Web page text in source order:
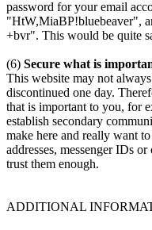
password for your email
"HtW,MiaBP!bluebeaver",
+bvr". This would be quite
(6) Secure what is
This website may not
discontinued one day.
that is important to you, for
establish secondary
make here and really want
addresses, messenger IDs
trust them enough.
ADDITIONAL